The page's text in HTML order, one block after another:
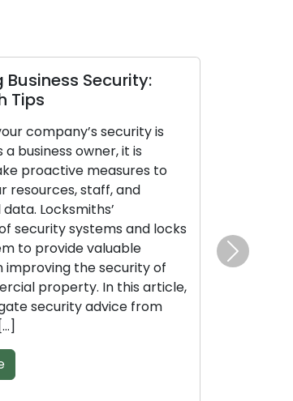
Security:
company’s security is
owner, it is
measures to
staff, and
Locksmiths’
systems and locks
provide valuable
the security of
property. In this article,
security advice from
provide
the security
Next